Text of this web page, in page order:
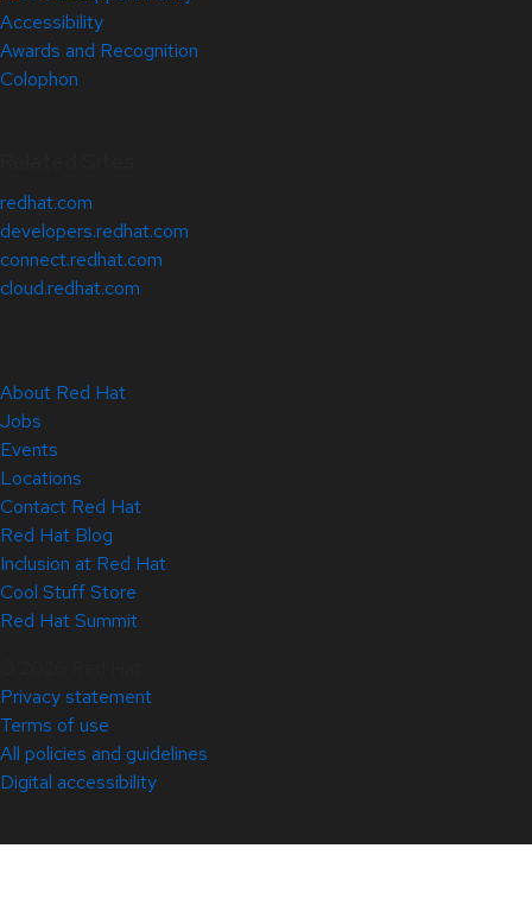
Accessibility
Awards and Recognition
Colophon
redhat.com
developers.redhat.com
connect.redhat.com
cloud.redhat.com
About Red Hat
Jobs
Events
Locations
Contact Red Hat
Red Hat Blog
Inclusion at Red Hat
Cool Stuff Store
Red Hat Summit
Privacy statement
Terms of use
All policies and guidelines
Digital accessibility